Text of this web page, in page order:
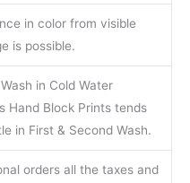
in color from visible
is possible.
in Cold Water
Hand Block Prints tends
in First & Second Wash.
orders all the taxes and